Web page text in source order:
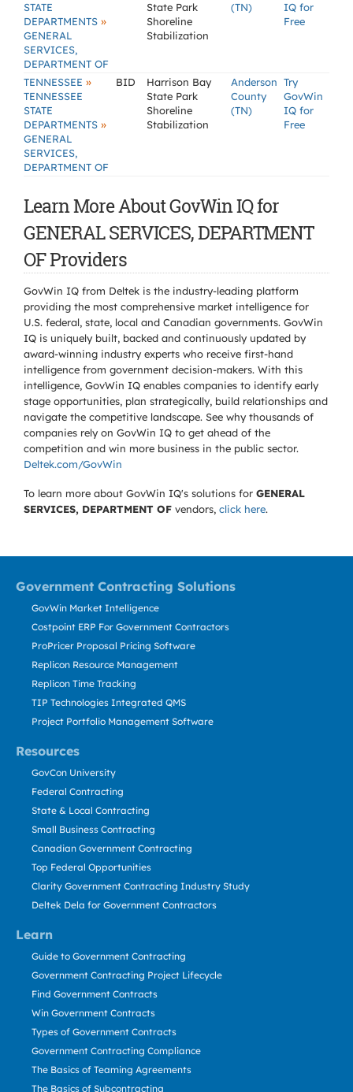
STATE
DEPARTMENTS »
GENERAL
SERVICES,
DEPARTMENT OF
State Park
Shoreline
Stabilization
(TN)
IQ for
Free
TENNESSEE »
TENNESSEE
STATE
DEPARTMENTS »
GENERAL
SERVICES,
DEPARTMENT OF
BID
Harrison Bay
State Park
Shoreline
Stabilization
Anderson
County
(TN)
Try
GovWin
IQ for
Free
Learn More About GovWin IQ for
GENERAL SERVICES, DEPARTMENT
OF Providers
GovWin IQ from Deltek is the industry-leading platform
providing the most comprehensive market intelligence for
U.S. federal, state, local and Canadian governments. GovWin
IQ is uniquely built, backed and continuously updated by
award-winning industry experts who receive first-hand
intelligence from government decision-makers. With this
intelligence, GovWin IQ enables companies to identify early
stage opportunities, plan strategically, build relationships and
navigate the competitive landscape. See why thousands of
companies rely on GovWin IQ to get ahead of the
competition and win more business in the public sector.
Deltek.com/GovWin
To learn more about GovWin IQ's solutions for GENERAL
SERVICES, DEPARTMENT OF vendors, click here.
Government Contracting Solutions
Resources
Learn
GovWin Market Intelligence
Costpoint ERP For Government Contractors
ProPricer Proposal Pricing Software
Replicon Resource Management
Replicon Time Tracking
TIP Technologies Integrated QMS
Project Portfolio Management Software
GovCon University
Federal Contracting
State & Local Contracting
Small Business Contracting
Canadian Government Contracting
Top Federal Opportunities
Clarity Government Contracting Industry Study
Deltek Dela for Government Contractors
Guide to Government Contracting
Government Contracting Project Lifecycle
Find Government Contracts
Win Government Contracts
Types of Government Contracts
Government Contracting Compliance
The Basics of Teaming Agreements
The Basics of Subcontracting